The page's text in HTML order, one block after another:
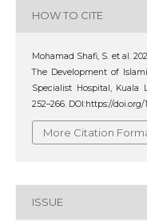
HOW TO CITE
Mohamad Shafi, S. et al.
The Development of
Specialist Hospital, Kuala
252–266. DOI:https://doi.org/
More Citation
ISSUE